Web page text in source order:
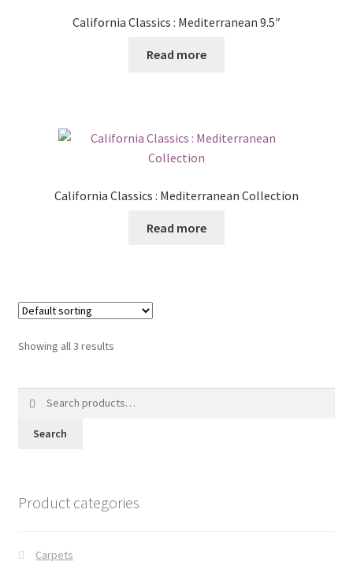
California Classics : Mediterranean 9.5″
Read more
California Classics : Mediterranean Collection
Read more
Showing all 3 results
Search
Product categories
Carpets